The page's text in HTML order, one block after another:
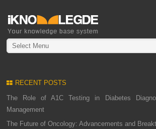
Select Menu
RECENT POSTS
The Role of A1C Testing in Diabetes
Management
The Future of Oncology: Advancements and